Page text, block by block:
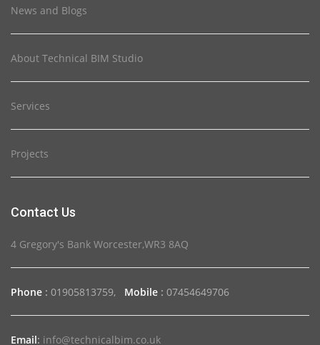
News and Blogs
About Technical BIM Studio
Services
Projects
Contact Us
4 Gregory's Bank Worcester,WR3 8AQ
Phone : 01905813759, Mobile : 07454649706
Email: info@technicalbim.co.uk